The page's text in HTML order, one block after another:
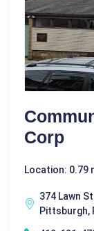
Corp
Location: 0.79
374 Lawn
Pittsburgh,